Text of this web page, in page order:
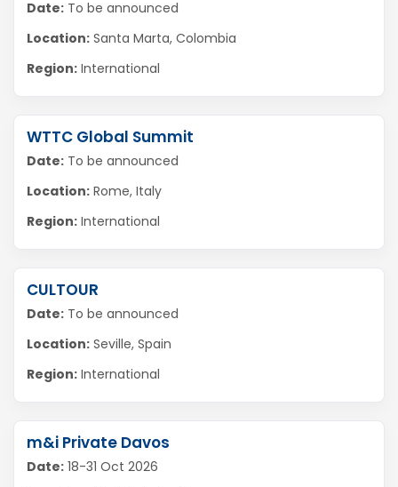
Date: To be announced
Location: Santa Marta, Colombia
Region: International
WTTC Global Summit
Date: To be announced
Location: Rome, Italy
Region: International
CULTOUR
Date: To be announced
Location: Seville, Spain
Region: International
m&i Private Davos
Date: 18-31 Oct 2026